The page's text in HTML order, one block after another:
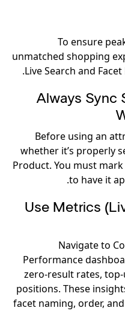
To ensure
unmatched shopping
Live Search and
Always Sync
Before using an
whether it’s properly
Product. You must
to have it
Use Metrics
Navigate to
Performance
zero-result rates,
positions. These
facet naming, order,